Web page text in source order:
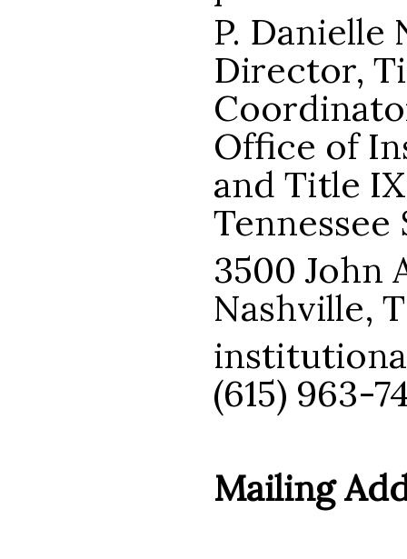
P. Danielle
Director,
Office of
and Title
3500 John
Nashville,
(615) 963-
Mailing